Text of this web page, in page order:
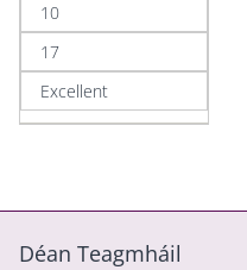
10
17
Excellent
Déan Teagmháil